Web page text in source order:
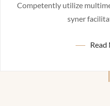
Competently utilize
syner
Read